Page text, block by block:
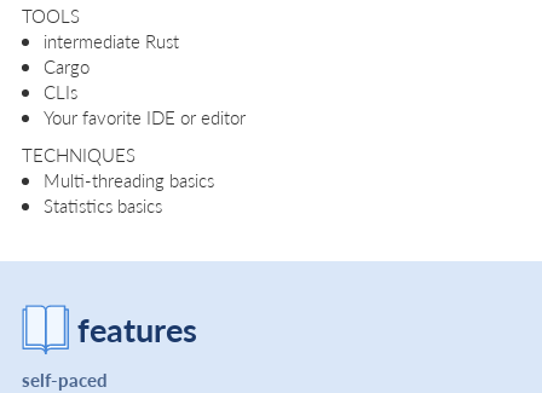
TOOLS
intermediate Rust
Cargo
CLIs
Your favorite IDE or editor
TECHNIQUES
Multi-threading basics
Statistics basics
features
self-paced